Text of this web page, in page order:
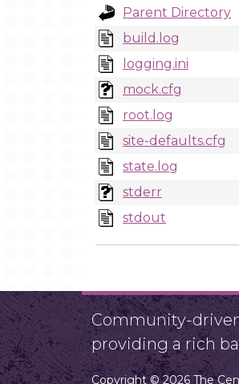
Parent Directory
build.log
logging.ini
mock.cfg
root.log
site-defaults.cfg
state.log
stderr
stdout
Community-
providing a rich
Copyright © 2026 The